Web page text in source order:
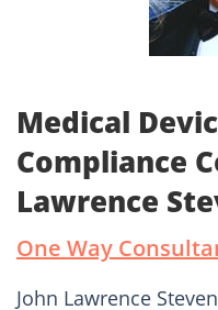
Medical
Compliance
Lawrence
One Way
John Lawrence